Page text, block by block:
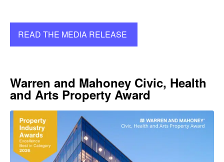
READ THE MEDIA RELEASE
Warren and Mahoney Civic, Health
and Arts Property Award